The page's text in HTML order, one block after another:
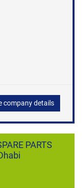
company details
PARTS